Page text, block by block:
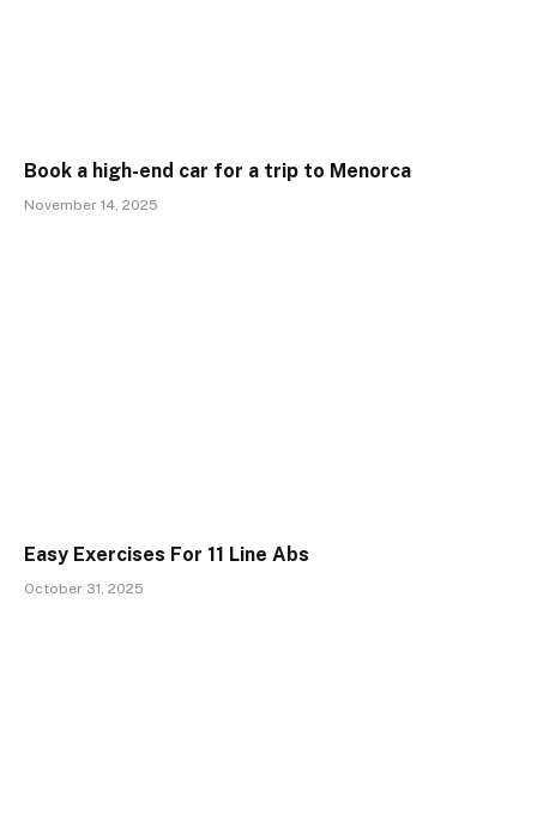
Book a high-end car for a trip to Menorca
November 14, 2025
Easy Exercises For 11 Line Abs
October 31, 2025